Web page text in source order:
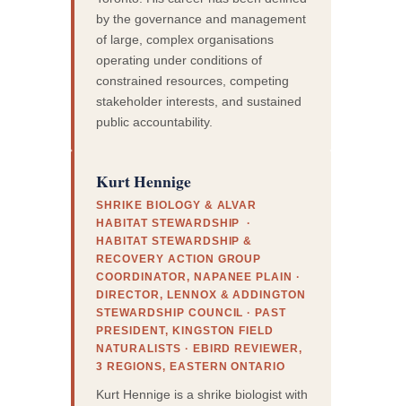
by the governance and management
of large, complex organisations
operating under conditions of
constrained resources, competing
stakeholder interests, and sustained
public accountability.
Kurt Hennige
SHRIKE BIOLOGY & ALVAR
HABITAT STEWARDSHIP ·
HABITAT STEWARDSHIP &
RECOVERY ACTION GROUP
COORDINATOR, NAPANEE PLAIN ·
DIRECTOR, LENNOX & ADDINGTON
STEWARDSHIP COUNCIL · PAST
PRESIDENT, KINGSTON FIELD
NATURALISTS · EBIRD REVIEWER,
3 REGIONS, EASTERN ONTARIO
Kurt Hennige is a shrike biologist with